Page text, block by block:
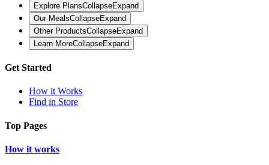
Explore PlansCollapseExpand
Our MealsCollapseExpand
Other ProductsCollapseExpand
Learn MoreCollapseExpand
Get Started
How it Works
Find in Store
Top Pages
How it works